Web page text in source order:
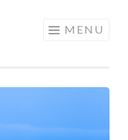
MENU